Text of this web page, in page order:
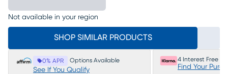
Not available in your region
SHOP SIMILAR PRODUCTS
0% APR Options Available
See If You Qualify
4 Interest Free
Find Your